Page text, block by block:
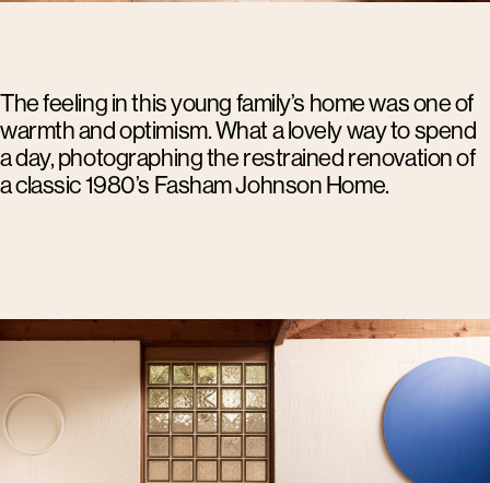
The feeling in this young family’s home was one of
warmth and optimism. What a lovely way to spend
a day, photographing the restrained renovation of
a classic 1980’s Fasham Johnson Home.